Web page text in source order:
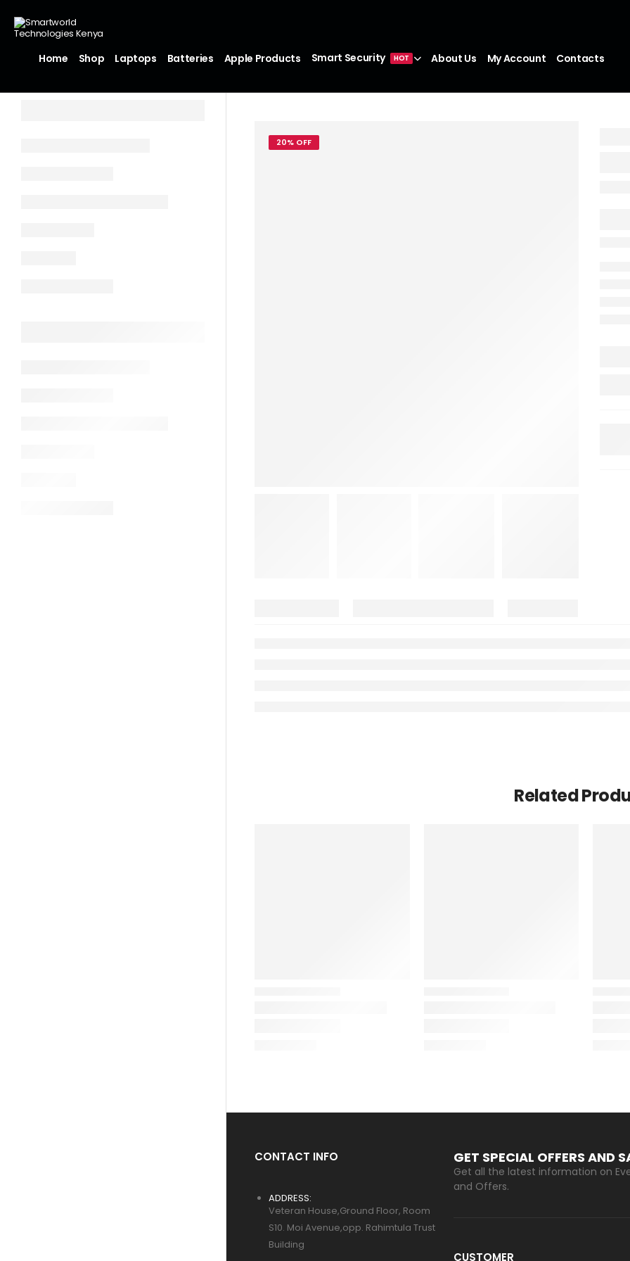
Home Shop Laptops Batteries Apple Products Smart Security HOT About Us My Account Contacts
20% OFF
Related
CONTACT INFO
ADDRESS:
Veteran House,Ground Floor, Room
S10. Moi Avenue,opp. Rahimtula Trust
Building
GET SPECIAL OFFERS AND
Get all the latest information on
and Offers.
CUSTOMER